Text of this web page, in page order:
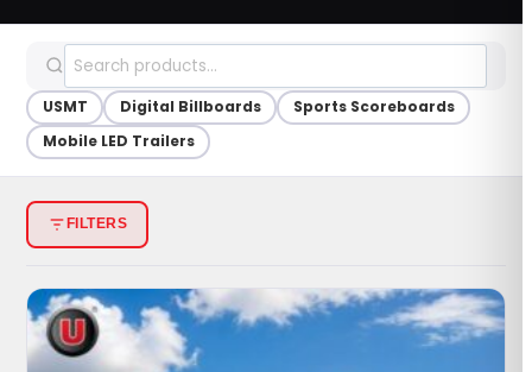
INDUSTRIES
SERVICES
PORTFOLIO
ABOUT
USMT Digital Billboards
Sports Scoreboards
Mobile LED Trailers
FILTERS